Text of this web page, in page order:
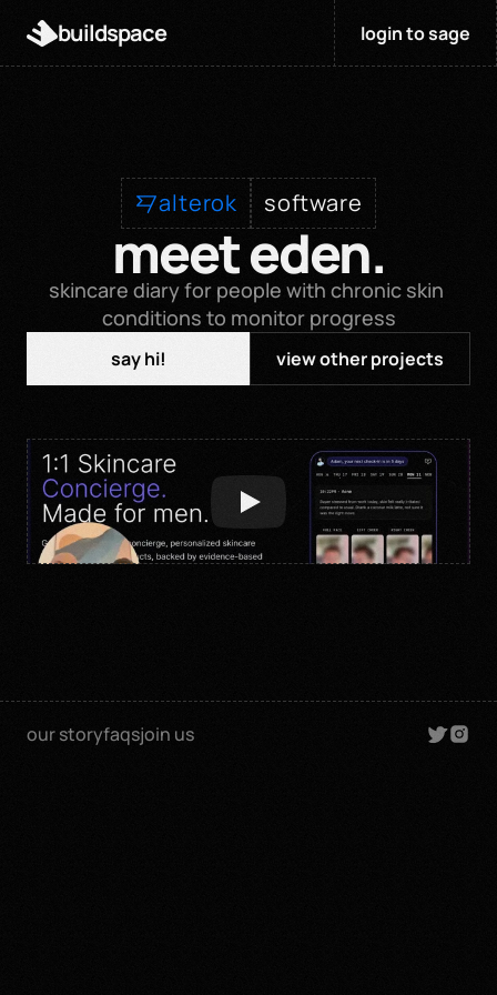
alterok software
meet eden.
skincare diary for people with chronic skin
conditions to monitor progress
say hi! view other projects
buildspace login to sage
our storyfaqsjoin us